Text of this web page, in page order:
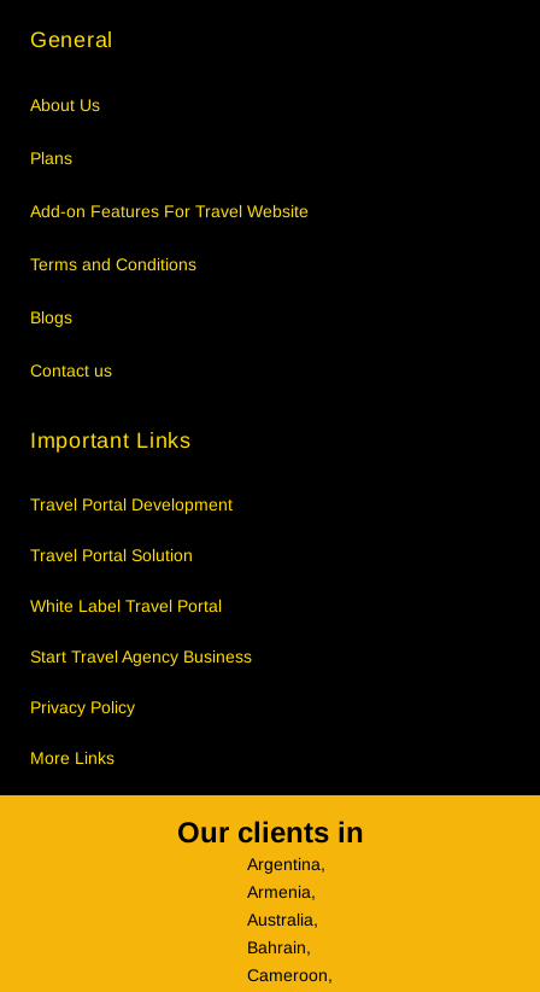
General
About Us
Plans
Add-on Features For Travel Website
Terms and Conditions
Blogs
Contact us
Important Links
Travel Portal Development
Travel Portal Solution
White Label Travel Portal
Start Travel Agency Business
Privacy Policy
More Links
Our clients in
Argentina,
Armenia,
Australia,
Bahrain,
Cameroon,